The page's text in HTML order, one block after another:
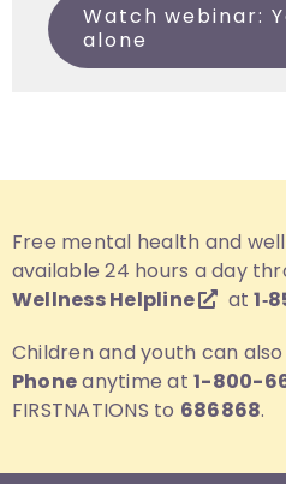
Watch webinar:
alone
Free mental health and
available 24 hours a day
Wellness Helpline
at
Children and youth can
Phoneanytime at1-800-
FIRSTNATIONS to 686868.